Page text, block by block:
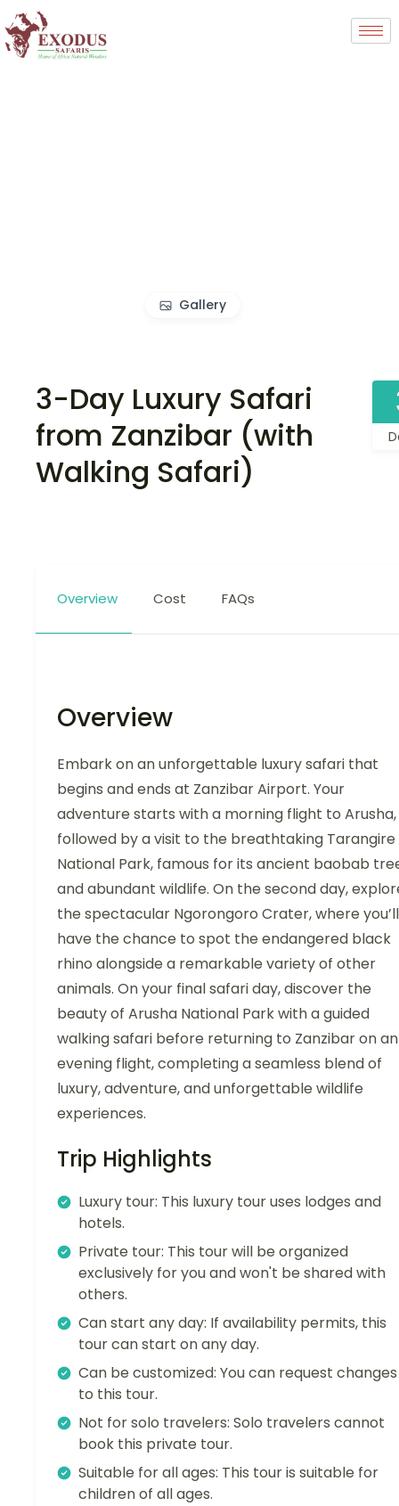
Gallery
3-Day Luxury Safari
from Zanzibar (with
Walking Safari)
Overview Cost FAQs
Overview
Embark on an unforgettable luxury safari that
begins and ends at Zanzibar Airport. Your
adventure starts with a morning flight to Arusha,
followed by a visit to the breathtaking Tarangire
National Park, famous for its ancient baobab
and abundant wildlife. On the second day,
the spectacular Ngorongoro Crater, where you’ll
have the chance to spot the endangered black
rhino alongside a remarkable variety of other
animals. On your final safari day, discover the
beauty of Arusha National Park with a guided
walking safari before returning to Zanzibar on an
evening flight, completing a seamless blend of
luxury, adventure, and unforgettable wildlife
experiences.
Trip Highlights
Luxury tour: This luxury tour uses lodges and
hotels.
Private tour: This tour will be organized
exclusively for you and won't be shared with
others.
Can start any day: If availability permits, this
tour can start on any day.
Can be customized: You can request changes
to this tour.
Not for solo travelers: Solo travelers cannot
book this private tour.
Suitable for all ages: This tour is suitable for
children of all ages.